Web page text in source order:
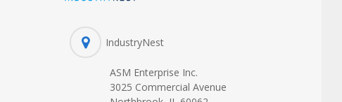
IndustryNest
ASM Enterprise Inc.
3025 Commercial Avenue